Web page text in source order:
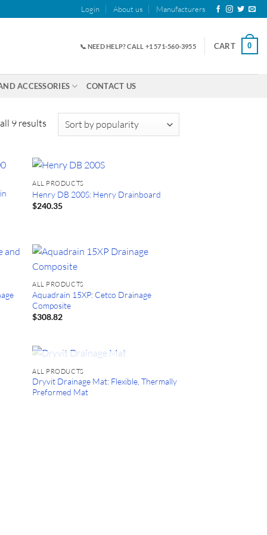
Login About us Manufacturers
📞 NEED HELP? CALL +1 571-560-3955 CART 0
ACCESSORIES CONTACT US
9 resultsSorted
ALL PRODUCTS
Henry DB 200S: Henry Drainboard
$240.35
ALL PRODUCTS
Aquadrain 15XP: Cetco Drainage
Composite
$308.82
OUT OF STOCK
ALL PRODUCTS
Dryvit Drainage Mat: Flexible, Thermally
Preformed Mat